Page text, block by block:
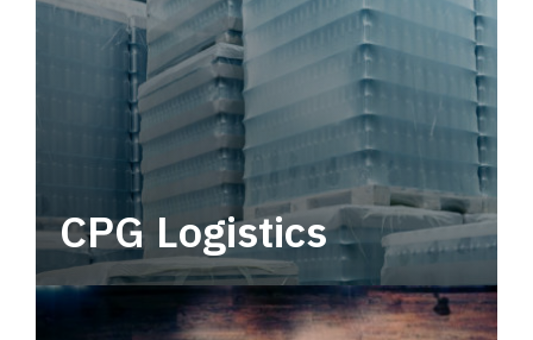
CPG Logistics
Power your supply chain with robust, end-to-
end CPG logistics.